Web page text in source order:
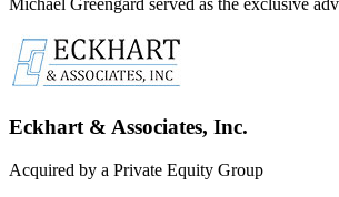
Eckhart & Associates, Inc.
Acquired by a Private Equity Group